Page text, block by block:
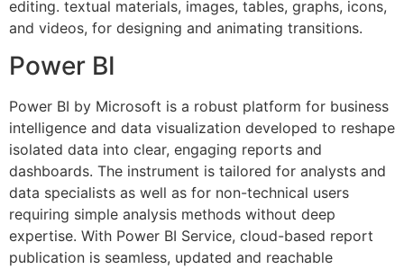
editing. textual materials, images, tables, graphs, icons,
and videos, for designing and animating transitions.
Power BI
Power BI by Microsoft is a robust platform for business
intelligence and data visualization developed to reshape
isolated data into clear, engaging reports and
dashboards. The instrument is tailored for analysts and
data specialists as well as for non-technical users
requiring simple analysis methods without deep
expertise. With Power BI Service, cloud-based report
publication is seamless, updated and reachable